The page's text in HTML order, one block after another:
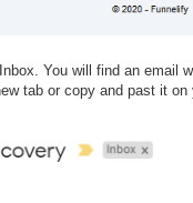
You will find an email
tab or copy and past it